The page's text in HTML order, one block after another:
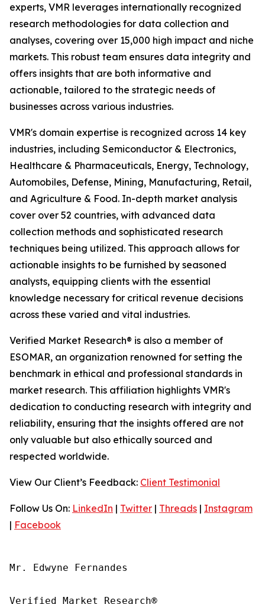
experts, VMR leverages internationally recognized
research methodologies for data collection and
analyses, covering over 15,000 high impact and niche
markets. This robust team ensures data integrity and
offers insights that are both informative and
actionable, tailored to the strategic needs of
businesses across various industries.
VMR's domain expertise is recognized across 14 key
industries, including Semiconductor & Electronics,
Healthcare & Pharmaceuticals, Energy, Technology,
Automobiles, Defense, Mining, Manufacturing, Retail,
and Agriculture & Food. In-depth market analysis
cover over 52 countries, with advanced data
collection methods and sophisticated research
techniques being utilized. This approach allows for
actionable insights to be furnished by seasoned
analysts, equipping clients with the essential
knowledge necessary for critical revenue decisions
across these varied and vital industries.
Verified Market Research® is also a member of
ESOMAR, an organization renowned for setting the
benchmark in ethical and professional standards in
market research. This affiliation highlights VMR's
dedication to conducting research with integrity and
reliability, ensuring that the insights offered are not
only valuable but also ethically sourced and
respected worldwide.
View Our Client’s Feedback: Client Testimonial
Follow Us On: LinkedIn | Twitter | Threads | Instagram
| Facebook
Mr. Edwyne Fernandes
Verified Market Research®